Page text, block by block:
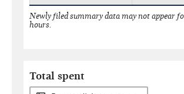
Newly filed summary data may not appear
hours.
Total spent